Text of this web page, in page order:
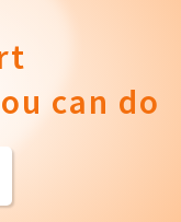
can do